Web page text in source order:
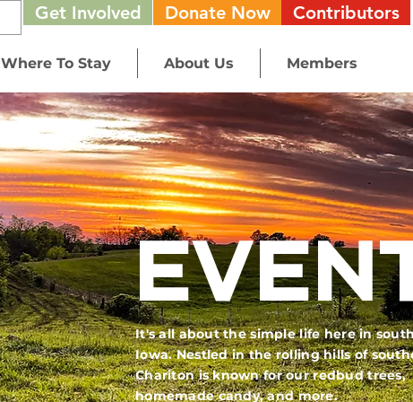
Get Involved Donate Now Contributors
Where To Stay About Us Members
It's all about the simple life here in
Iowa. Nestled in the rolling hills of
Chariton is known for our redbud trees,
homemade candy, and more.